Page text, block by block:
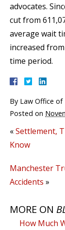
advocates.
cut from
average wait
increased
time period.
By Law Office of
Posted on
«Settlement,
Know
Manchester
Accidents »
MORE ON
How Much